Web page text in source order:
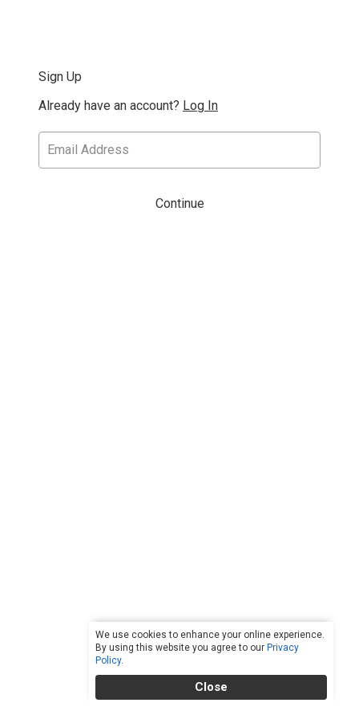
We use cookies to enhance your online experience.
By using this website you agree to our Privacy
Policy.
Close
Sign Up
Already have an account? Log In
Continue